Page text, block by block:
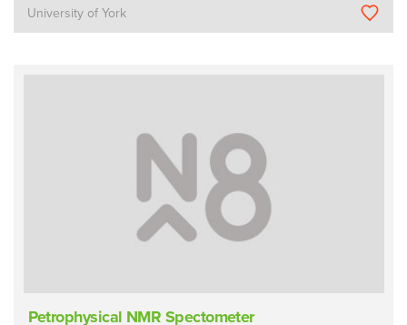
University of York
Petrophysical NMR Spectometer